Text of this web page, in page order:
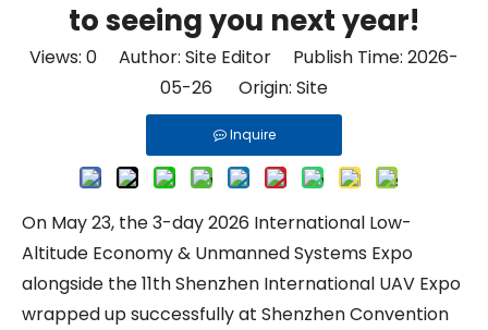
to seeing you next year!
Views: 0 Author: Site Editor Publish Time: 2026-
05-26 Origin: Site
Inquire
On May 23, the 3-day 2026 International Low-
Altitude Economy & Unmanned Systems Expo
alongside the 11th Shenzhen International UAV Expo
wrapped up successfully at Shenzhen Convention